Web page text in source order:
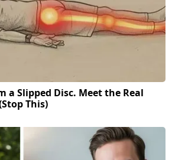
a Slipped Disc. Meet the Real
This)